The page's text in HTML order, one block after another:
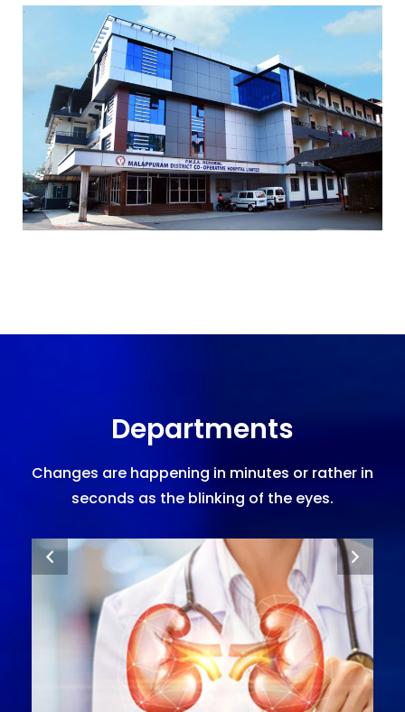
Departments
Changes are happening in minutes or rather in
seconds as the blinking of the eyes.